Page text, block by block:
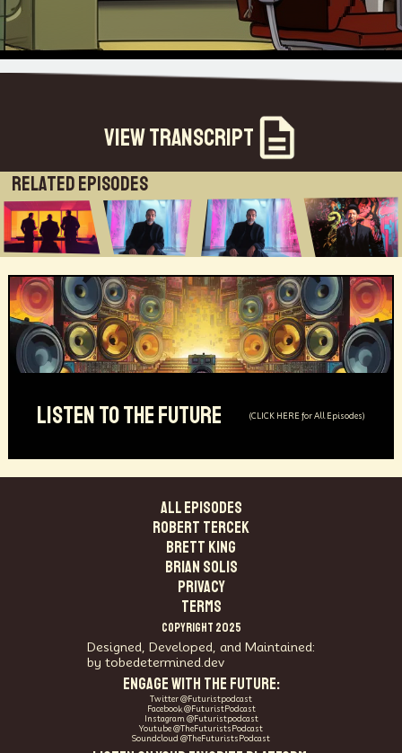
View Transcript
[Music] this week on the futuriststhe long-term impact of kobe on society so i basically believe that the impactof kobe will change life forever there's no ever going back to december2019 and there i think from a human perspective so i have written something i called the jigsaw of returnwhich is why i said people will never go back to the offices and words like remote and hybrid are stupidright they're different words called unbundled and distributed i wrote a piece called return to the office which is now reading board rooms and they saidthis is so simple i said yeah because you're not thinking right and there are three key things i believe the future of work is everyone'sgoing to be a gig worker even if you're working in a company for 37 years full-time you're going to be a gig worker second is you're going to beworking with machines and what you add to the machine will be where your value is not against machines or withoutmachines that's the second component and the third is everything that you do is going to eventually be measured andthose three things mean that most of us are going to become fractionalized employees [Music]well hey brett greetings i see that you're in an airport where are you now the world traveler i'm i'm in calgaryabout to head to miami for another event uh good to be finally getting back on the road no doubt that's true yeahthat's this uh post-pandemic world that i guess we've all decided we're living in you were off in the last time i spoketo you in mauritius i think or was it south africa uh yeah i did a well i did an event in mauritius and then i camehere for an event in calgary um and also had an event in dallas last weekand now miami and then niagara this week so yeah interesting i'm happy you were able to patch in from the airport incalgary uh that's always an awkward thing to do to beat today from an airport lounge super to connect with you againwe'll have to catch up and talk about how the world has changed but before we do that let me introduce this week's guest because we're talkingto someone i've known for a number of years he's a friend of my family he's someone who i respect tremendously andi'm hardly the only one who feels that way we're going to talk to richard tobaccoformerly he was the the the head of strategy at the publicist group and at digitas beforethen and he has a long track word more than 30 years of working for that firm as it grewto worldwide dimension so a true expert in the fields of marketing and advertising and digital media let's givea big welcome to rashad rashad tobacco welcome to the futurists welcome thank you welcome thank you for having mewe're glad you could join us exciting to catch up with you um and as as folks who are listening tothis might know uh you may know rashad through his newsletter and if you're not familiar with it you can find that atRishad Tobaccowala newsletterrashad.substance.com so yet another expert is dipping a toeinto the ocean of newsletters on sub stack and rashad is the author of a book called restoring the soul of businessstaying human in the age of data and i can't think of a better topic for this moment that we're in rashad becauseright now so many people have been struggling with digital media and its intrusions and the way it's disruptedtheir lives you know for years we've been hearing about business disruption but we don't tend to think much aboutThe Third Connected Agehow people's lives and their relationships uh the way they communicate and talk to their friends and family we haven't talked much abouthow that disrupts people and then in this day and age of conversational marketing marketers arealways trying to get a word in edgewise or chime in on that conversation in some fashion give me your perspective if you willright now about the state of play in the world of marketing and advertisingso the state of play is we're about to enter what i call the third connected age um and you know marketing andadvertising has been around a lot for a long long time and i have no doubt that the cavemen painted signs for somethingor the other and you know advertising and marketing tends tomove in tandem with changes in communication technology so as we move from print to radio totelevision we saw those shifts happen but the real significant change occurredaround 1993 when the world wide web came to me andthat's when we entered the first connected age and human beings connected to discover and we connected totransact and those gave rise to businesses which we now call search and e-commerceand that obviously changed not only did it change the world of business giving large companies like amazon and googlebut it changed everything from the newspaper industry which did not you know was hurt by google it basically changedhow we bought things what we expected our expectations in 2007 we entered the second connectedage which built on the first one and this was when as human beingsbecause of technology advancements we could connect to everybody and we could connect all the time we call that socialand mobile and that in addition to giving rice the powerhouses of companies like apple andmeta basically change society as we know it which is the mobile phone became the keydevice with which we interact with the world we spent a lot of time in social media it changed the way elections were heldit changed society it gave dramatic shifts to self-harm among girls but at the verysame stage it allowed you to connect with friends you never knew all around the world and that was pretty dramaticwe have now entered the third connected age and these build on each other and this third connected age has fournew forms of connection and these that describe moreless as in people uh but more in some form of like connection in technology because ihaven't just figured out the exact people alignment but these are the four one iswe're going to see much faster connections and that's the world of 5gthe second is we're going to basically see new ways to connect so we're going to already have voicewhich is scaled up and we're going to see augmented reality and virtual reality we're going to basically see dataconnecting to data which is machine learning which is ai which is already scalingand then we're going to basically have new ways to find trust connections whichis blockchain so you take trust connections much faster forms of connecting new ways ofconnecting right and machine learning ai which is data connecting to data and i believe all theshifts and changes we have seen in this first between 1993 and 2023 let's say 20 years for 30 yearsis just a precursor of some crazy stuff that's about to come and so i'm spending a lot of time guiding boards guidingpeople because i'm trying to explain what i call the future of the internet i don't describeit as web3 metaverse nft dowse i talk about the future of the internetand how these things fit in the future of the internet so it's going to be a very unusual timeand what you're now seeing clearly is some human elements of everything from you know war and change and diseasenew ways of working combined with underlying new technologies okay that's a great opening statementand what a vision uh so you've talked about the three different phases of three waves of connectivity we're at thebeginning of this third wave so it's a little hard to predict or anticipate exactly how it's gonna unfold but you identified a number of the underlyingtechnologies that everybody listening is familiar with we can certainly delve into those but one of the big thingsthat's happening right now like this month in may of 2022 is that we're reelingfrom the aftermath of a big shock to the system uh you know 2021 was a stellaryear in terms of venture capital investment in terms of startup companies valuations for businesses and of coursethe tech sector performed brilliantly last year but all that seemed to come to an end at the beginning of this year andit's this sort of toxic combination of war and pandemic recession or uhinflation uh that caused investorsbasically yeah the supply chain disruptions from the pandemic all of that caused the investors to get skittish about future growth in the techsector and so we saw nasdaq plummeted losing about 25 of its valuationand anytime there's any kind of reaction like that a downturn which we've seen many of in the last 15 years um thefirst thing to go is marketing budgets so how do you expect that this is going to affect marketing budgets here on onehand you describe this grand vision and training on the other hand we've got this disruption in the marketplacehow do you see that playing out yes here's the following the first is the stuff that i described haslittle to do with marketing or advertising it's just the way the world works rightand in effect i would basically believe that what you're going to see is specifically to marketing andadvertising you are not going to see the same decline as you've seen in the pastyes people are going to cut budgets uber today announced that they're cutting their marketing advertising budget a lot of people dobut what they often basically you know sort of recognize is there arethree key things that are happening right now the first one is marketing has become much more aboutMarketing is more about experienceexperiences and much more about purpose and values then it's aboutsaying something about the brand and to me if you spend money designing a betterproduct if you spend money on better customer service and stronger employeesyou actually have a stronger brand so my basic belief is marketingis everything so for all purposes and that is increasingly going to be the differentiator because to a certainextent almost everything else we do is being automated away really really fastright the future finance is being highly automated the future of accounting has been you've seen the future of a lot ofthings on the other hand and that's the central premise of my book and the central premis
Related Episodes
LISTEN TO THE FUTURE (CLICK HERE for All Episodes)
ALL EPISODES
Robert Tercek
Brett King
Brian Solis
PRIVACY
TERMS
COPYRIGHT 2025
Designed, Developed, and Maintained:
by tobedetermined.dev
ENGAGE WITH THE FUTURE:
Twitter @Futuristpodcast
Facebook @FuturistPodcast
Instagram @Futuristpodcast
Youtube @TheFuturistsPodcast
Soundcloud @TheFuturistsPodcast